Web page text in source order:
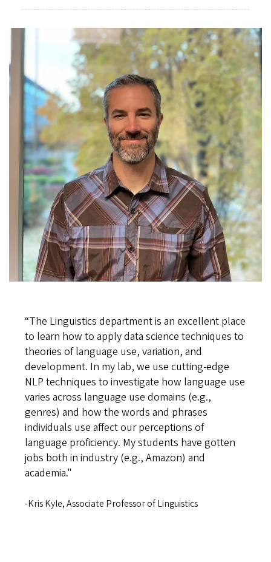
“The Linguistics department is an excellent place
to learn how to apply data science techniques to
theories of language use, variation, and
development. In my lab, we use cutting-edge
NLP techniques to investigate how language use
varies across language use domains (e.g.,
genres) and how the words and phrases
individuals use affect our perceptions of
language proficiency. My students have gotten
jobs both in industry (e.g., Amazon) and
academia."
-Kris Kyle, Associate Professor of Linguistics